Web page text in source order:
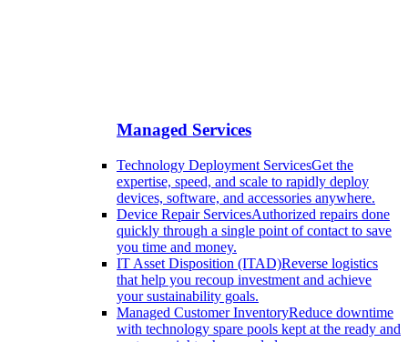
Managed Services
Technology Deployment ServicesGet the
expertise, speed, and scale to rapidly deploy
devices, software, and accessories anywhere.
Device Repair ServicesAuthorized repairs done
quickly through a single point of contact to save
you time and money.
IT Asset Disposition (ITAD)Reverse logistics
that help you recoup investment and achieve
your sustainability goals.
Managed Customer InventoryReduce downtime
with technology spare pools kept at the ready and